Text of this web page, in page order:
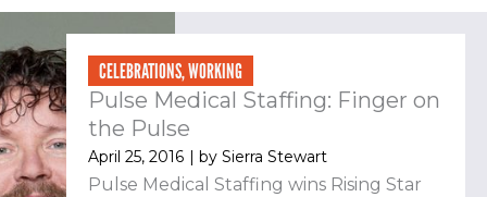
CELEBRATIONS,WORKING
Pulse Medical Staffing: Finger on
the Pulse
April 25, 2016 | bySierra Stewart
Pulse Medical Staffing wins Rising Star